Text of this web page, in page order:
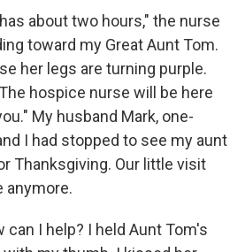
o
o
k
r
I
n
about two hours," the nurse
toward my Great Aunt Tom.
her legs are turning purple.
hospice nurse will be here
My husband Mark, one-
I had stopped to see my aunt
Thanksgiving. Our little visit
anymore.
can I help? I held Aunt Tom's